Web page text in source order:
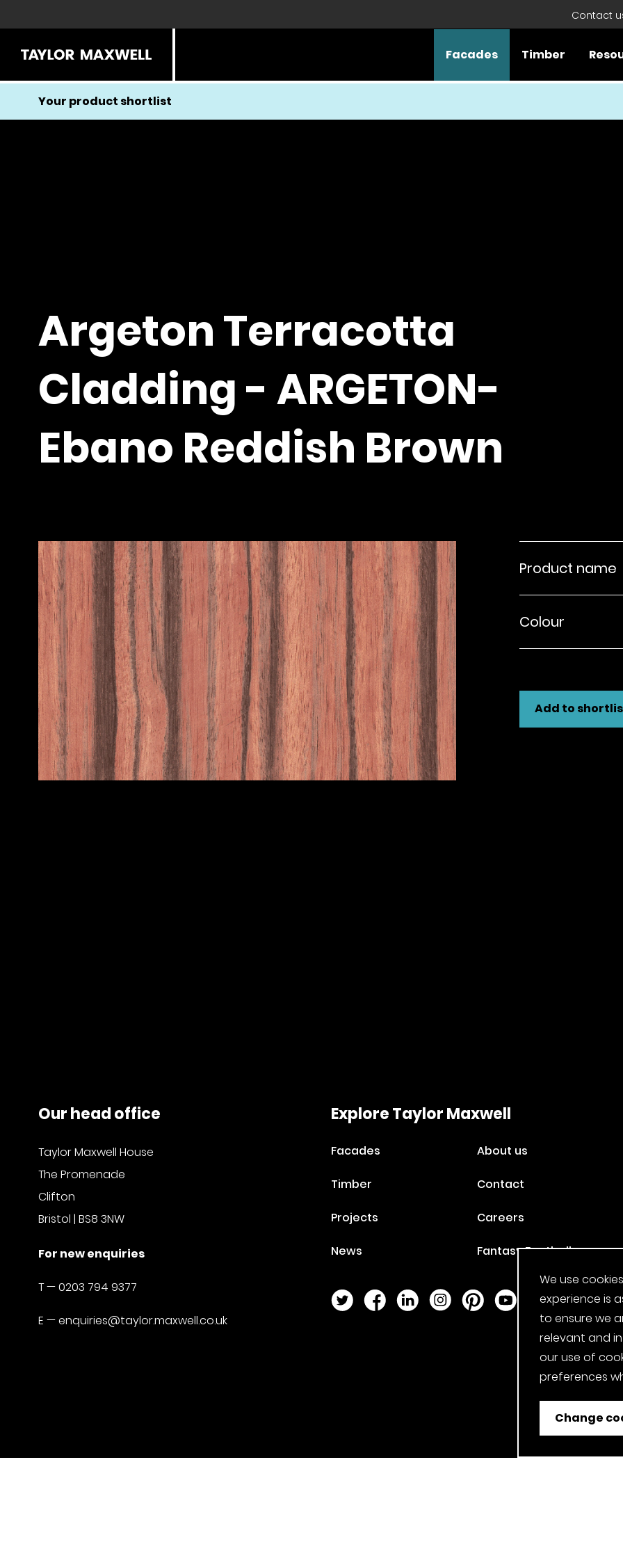
Contact
Facades Timber
Your product shortlist
Argeton Terracotta
Cladding - ARGETON-
Ebano Reddish Brown
Product name
Colour
Add to
Our head office
Taylor Maxwell House
The Promenade
Clifton
Bristol | BS8 3NW
For new enquiries
T —0203 794 9377
E —enquiries@taylor.maxwell.co.uk
Explore Taylor Maxwell
Facades About us
Timber Contact
Projects Careers
News Fantasy Football
Twitter Page
Facebook Page
LinkedIn Page
Instagram Page
Pinterest Page
YouTube Page
We use
experience is
to ensure we
relevant and
our use of
preferences
Change